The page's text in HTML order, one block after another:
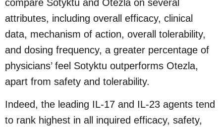
compare Sotyktu and Otezla on several
attributes, including overall efficacy, clinical
data, mechanism of action, overall tolerability,
and dosing frequency, a greater percentage of
physicians’ feel Sotyktu outperforms Otezla,
apart from safety and tolerability.
Indeed, the leading IL-17 and IL-23 agents tend
to rank highest in all inquired efficacy, safety,